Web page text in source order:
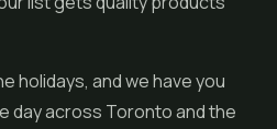
holidays, and we have you
day across Toronto and the